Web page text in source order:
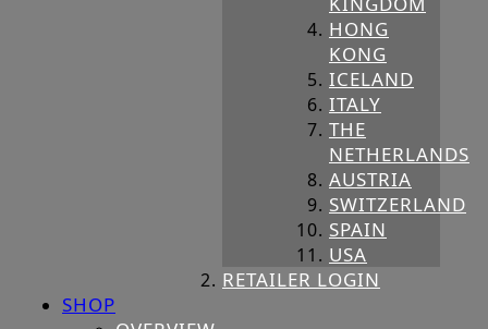
HONG
KONG
ICELAND
ITALY
THE
NETHERLANDS
AUSTRIA
SWITZERLAND
SPAIN
USA
RETAILER LOGIN
SHOP